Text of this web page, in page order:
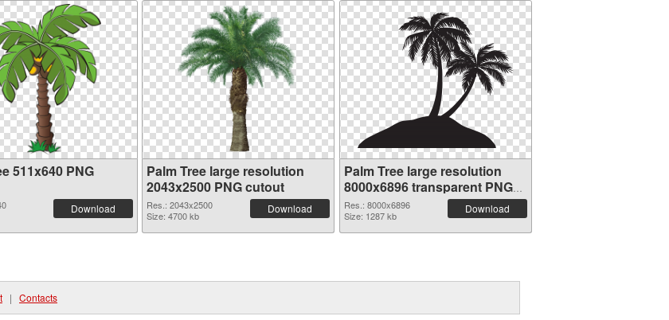
511x640 PNG
Download
Palm Tree large resolution
2043x2500 PNG cutout
Res.: 2043x2500
Size: 4700 kb
Download
Palm Tree large resolution
8000x6896 transparent PNG
graphic
Res.: 8000x6896
Size: 1287 kb
Download
| Contacts